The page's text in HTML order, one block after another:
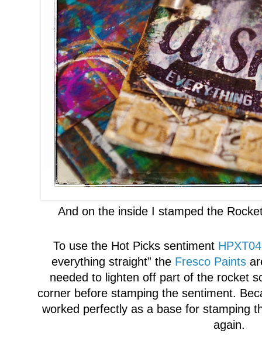
And on the inside I stamped the
To use the Hot Picks sentiment HPXT04
everything straight”the Fresco Paints
needed to lighten off part of the rocket
corner before stamping the sentiment.
worked perfectly as a base for stamping
again.